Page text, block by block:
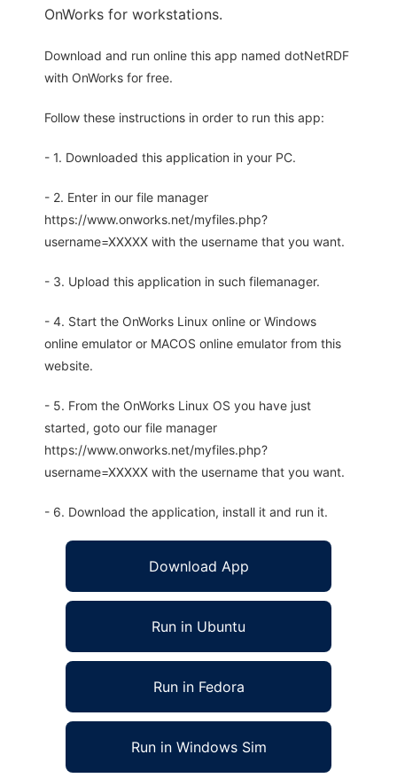
OnWorks for workstations.
Download and run online this app named dotNetRDF
with OnWorks for free.
Follow these instructions in order to run this app:
- 1. Downloaded this application in your PC.
- 2. Enter in our file manager
https://www.onworks.net/myfiles.php?
username=XXXXX with the username that you want.
- 3. Upload this application in such filemanager.
- 4. Start the OnWorks Linux online or Windows
online emulator or MACOS online emulator from this
website.
- 5. From the OnWorks Linux OS you have just
started, goto our file manager
https://www.onworks.net/myfiles.php?
username=XXXXX with the username that you want.
- 6. Download the application, install it and run it.
Download App
Run in Ubuntu
Run in Fedora
Run in Windows Sim